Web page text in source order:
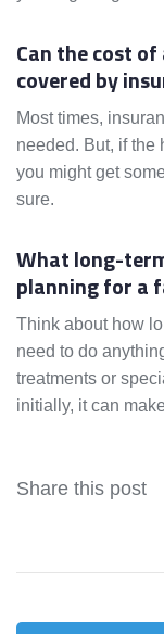
Can the cost
covered by
Most times,
needed. But, if the
you might get
sure.
What long-
planning for a
Think about how
need to do
treatments or
initially, it can
Share this post